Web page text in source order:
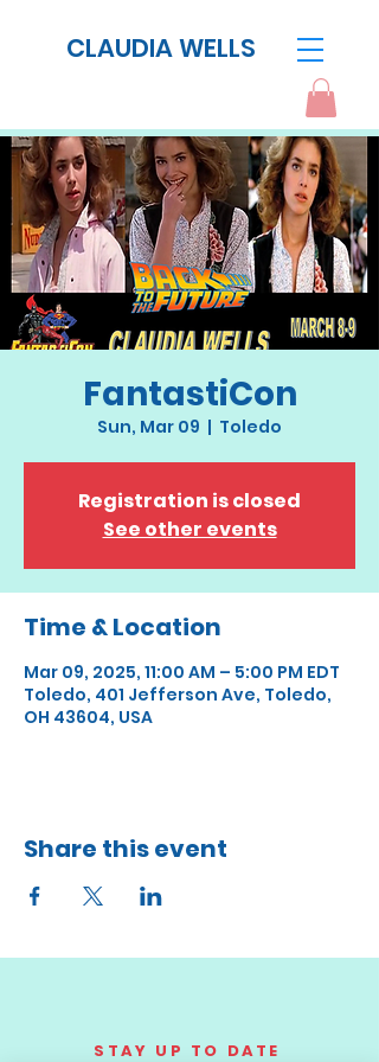
CLAUDIA WELLS
FantastiCon
Sun, Mar 09
  |
Toledo
Registration is closed
See other events
Time & Location
Mar 09, 2025, 11:00 AM – 5:00 PM EDT
Toledo, 401 Jefferson Ave, Toledo,
OH 43604, USA
Share this event
STAY UP TO DATE